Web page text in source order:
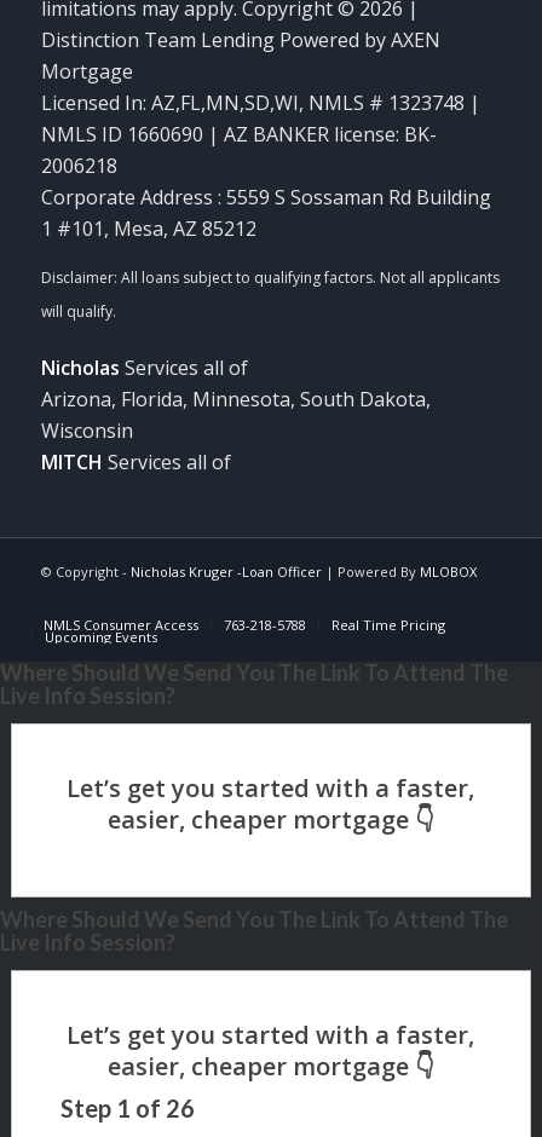
limitations may apply. Copyright © 2026 |
Distinction Team Lending Powered by AXEN
Mortgage
Licensed In: AZ,FL,MN,SD,WI, NMLS # 1323748 |
NMLS ID 1660690 | AZ BANKER license: BK-
2006218
Corporate Address : 5559 S Sossaman Rd Building
1 #101, Mesa, AZ 85212
Nicholas Services all of
Arizona, Florida, Minnesota, South Dakota,
Wisconsin
MITCH Services all of
© Copyright - Nicholas Kruger -Loan Officer| Powered By MLOBOX
NMLS Consumer Access 763-218-5788 Real Time Pricing
Upcoming Events
Where Should We Send You The Link To Attend The
Live Info Session?
Where Should We Send You The Link To Attend The
Live Info Session?
Step 1 of 26